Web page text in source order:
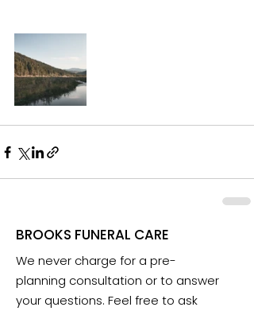
BROOKS FUNERAL CARE
We never charge for a pre-
planning consultation or to answer
your questions. Feel free to ask